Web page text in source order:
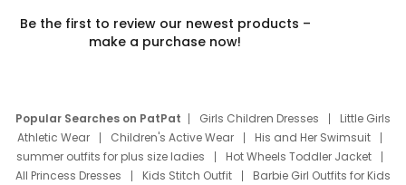
Be the first to review our newest products –
make a purchase now!
Popular Searches on PatPat Girls Children Dresses
Little Girls
Athletic Wear
Children's Active Wear
His and Her Swimsuit
summer outfits for plus size ladies
Hot Wheels Toddler Jacket
All Princess Dresses
Kids Stitch Outfit
Barbie Girl Outfits for Kids